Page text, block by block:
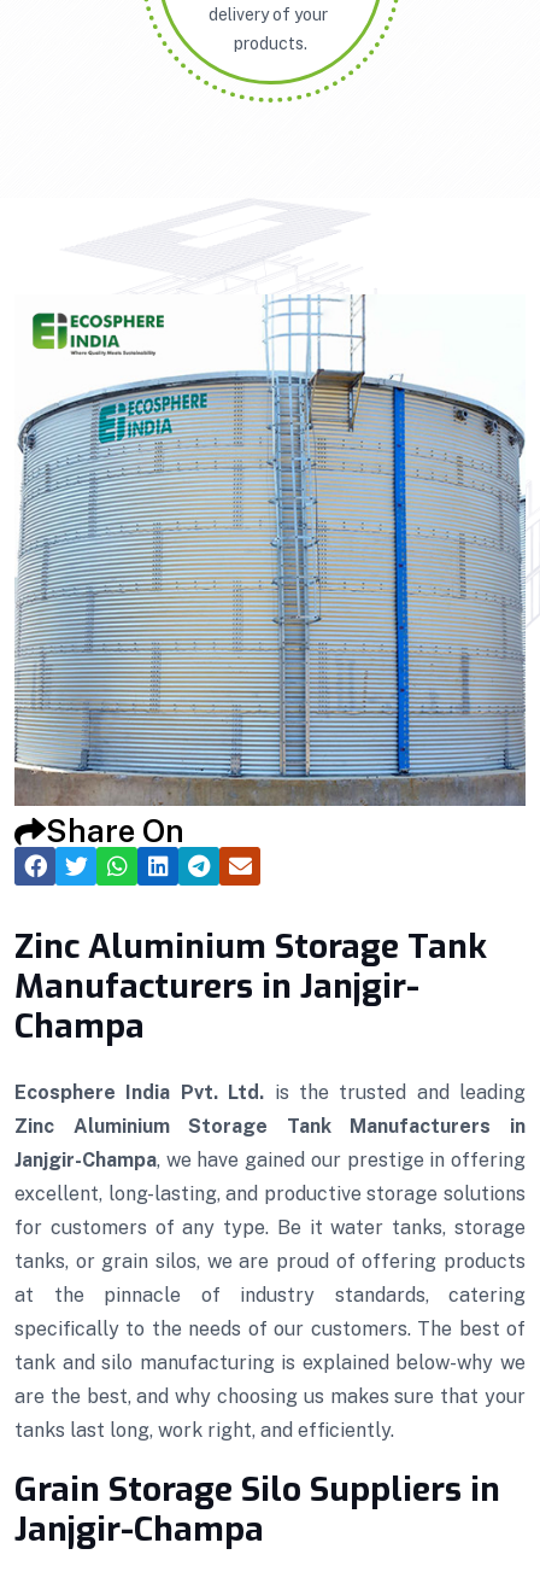
delivery of your
products.
Share On
Zinc Aluminium Storage Tank
Manufacturers in Janjgir-
Champa
Ecosphere India Pvt. Ltd. is the trusted and leading
Zinc Aluminium Storage Tank Manufacturers in
Janjgir-Champa, we have gained our prestige in offering
excellent, long-lasting, and productive storage solutions
for customers of any type. Be it water tanks, storage
tanks, or grain silos, we are proud of offering products
at the pinnacle of industry standards, catering
specifically to the needs of our customers. The best of
tank and silo manufacturing is explained below-why we
are the best, and why choosing us makes sure that your
tanks last long, work right, and efficiently.
Grain Storage Silo Suppliers in
Janjgir-Champa